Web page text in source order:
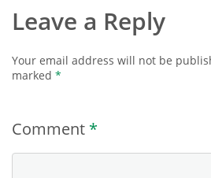
Leave a Reply
Your email address will not be
marked *
Comment *